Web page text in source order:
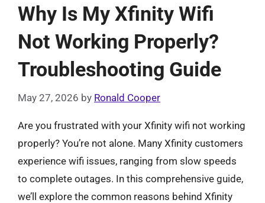
Why Is My Xfinity Wifi
Not Working Properly?
Troubleshooting Guide
May 27, 2026 by Ronald Cooper
Are you frustrated with your Xfinity wifi not working
properly? You’re not alone. Many Xfinity customers
experience wifi issues, ranging from slow speeds
to complete outages. In this comprehensive guide,
we’ll explore the common reasons behind Xfinity